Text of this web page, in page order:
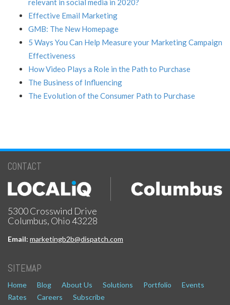
relevant in social media in 2020?
Effective Email Marketing
GMB: The New Homepage
5 Ways You Can Help Measure your Marketing Campaign
Effectiveness
How Video Plays a Role in the Path to Purchase
The Business of Influencing
The Evolution of the Consumer Path to Purchase
CONTACT
5300 Crosswind Drive
Columbus, Ohio 43228
Email: marketingb2b@dispatch.com
SITEMAP
Home Blog About Us Solutions Portfolio
Events
Rates
Careers Subscribe